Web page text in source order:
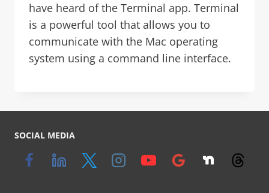
have heard of the Terminal app. Terminal
is a powerful tool that allows you to
communicate with the Mac operating
system using a command line interface.
SOCIAL MEDIA